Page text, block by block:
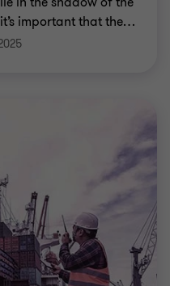
important that the…